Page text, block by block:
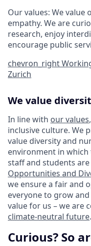
Our values: We value
empathy. We are
research, enjoy
encourage public
chevron_right
Zurich
We value
In line with our values
inclusive culture. We
value diversity and
environment in
staff and students
Opportunities and
we ensure a fair and
everyone to grow
value for us – we are
climate-neutral future.
Curious? So